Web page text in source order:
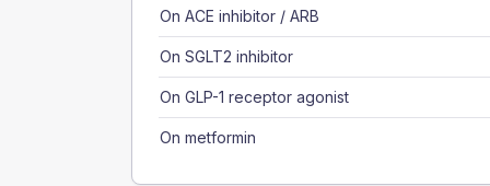
On ACE inhibitor / ARB
On SGLT2 inhibitor
On GLP-1 receptor agonist
On metformin